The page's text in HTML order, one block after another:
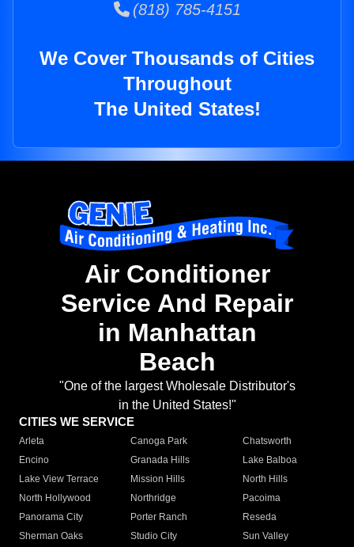
(818) 785-4151
We Cover Thousands of Cities
Throughout
The United States!
Air Conditioner
Service And Repair
in Manhattan
Beach
"One of the largest Wholesale Distributor's
in the United States!"
CITIES WE SERVICE
Arleta Canoga Park
Chatsworth
Encino
Granada Hills
Lake Balboa
Lake View Terrace
Mission Hills
North Hills
North Hollywood
Northridge
Pacoima
Panorama City
Porter Ranch
Reseda
Sherman Oaks
Studio City
Sun Valley